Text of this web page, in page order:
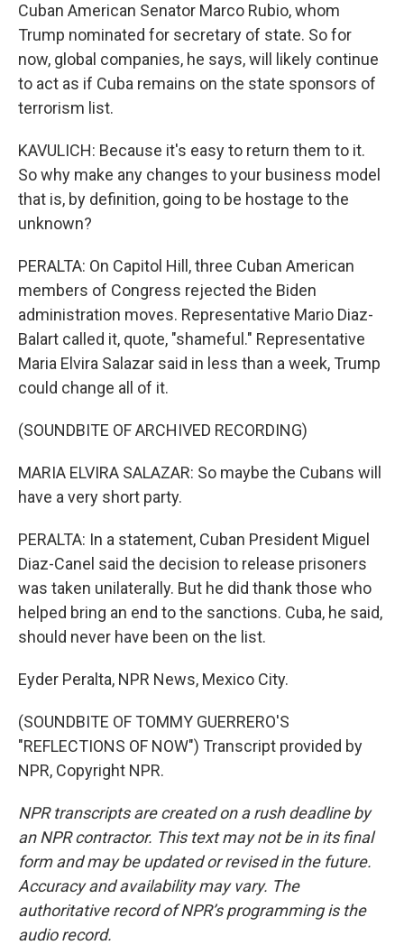
Cuban American Senator Marco Rubio, whom
Trump nominated for secretary of state. So for
now, global companies, he says, will likely continue
to act as if Cuba remains on the state sponsors of
terrorism list.
KAVULICH: Because it's easy to return them to it.
So why make any changes to your business model
that is, by definition, going to be hostage to the
unknown?
PERALTA: On Capitol Hill, three Cuban American
members of Congress rejected the Biden
administration moves. Representative Mario Diaz-
Balart called it, quote, "shameful." Representative
Maria Elvira Salazar said in less than a week, Trump
could change all of it.
(SOUNDBITE OF ARCHIVED RECORDING)
MARIA ELVIRA SALAZAR: So maybe the Cubans will
have a very short party.
PERALTA: In a statement, Cuban President Miguel
Diaz-Canel said the decision to release prisoners
was taken unilaterally. But he did thank those who
helped bring an end to the sanctions. Cuba, he said,
should never have been on the list.
Eyder Peralta, NPR News, Mexico City.
(SOUNDBITE OF TOMMY GUERRERO'S
"REFLECTIONS OF NOW") Transcript provided by
NPR, Copyright NPR.
NPR transcripts are created on a rush deadline by
an NPR contractor. This text may not be in its final
form and may be updated or revised in the future.
Accuracy and availability may vary. The
authoritative record of NPR’s programming is the
audio record.